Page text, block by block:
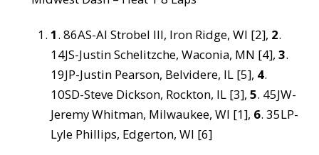
1. 86AS-Al Strobel III, Iron Ridge, WI [2], 2.
14JS-Justin Schelitzche, Waconia, MN [4],3.
19JP-Justin Pearson, Belvidere, IL [5], 4.
10SD-Steve Dickson, Rockton, IL [3],5. 45JW-
Jeremy Whitman, Milwaukee, WI [1], 6. 35LP-
Lyle Phillips, Edgerton, WI [6]